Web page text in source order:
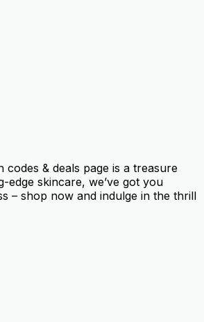
& deals page is a treasure
skincare, we’ve got you
– shop now and indulge in the thrill